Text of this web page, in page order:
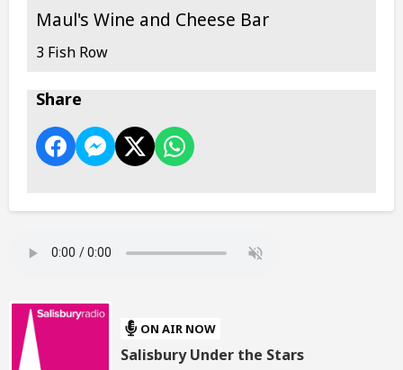
Maul's Wine and Cheese Bar
3 Fish Row
Share
ON AIR NOW
Salisbury Under the Stars